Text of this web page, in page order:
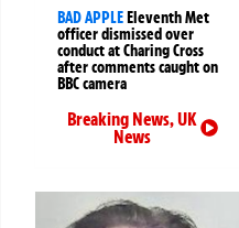
BAD APPLEEleventh Met
officer dismissed over
conduct at Charing Cross
after comments caught on
BBC camera
Breaking News,UK
News